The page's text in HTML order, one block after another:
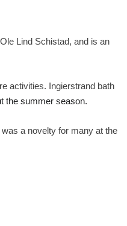
Lind Schistad, and is an
activities. Ingierstrand bath
the summer season.
a novelty for many at the